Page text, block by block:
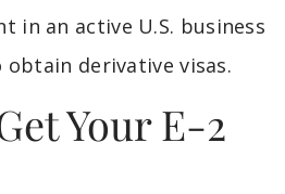
an active U.S. business
obtain derivative visas.
Your E-2